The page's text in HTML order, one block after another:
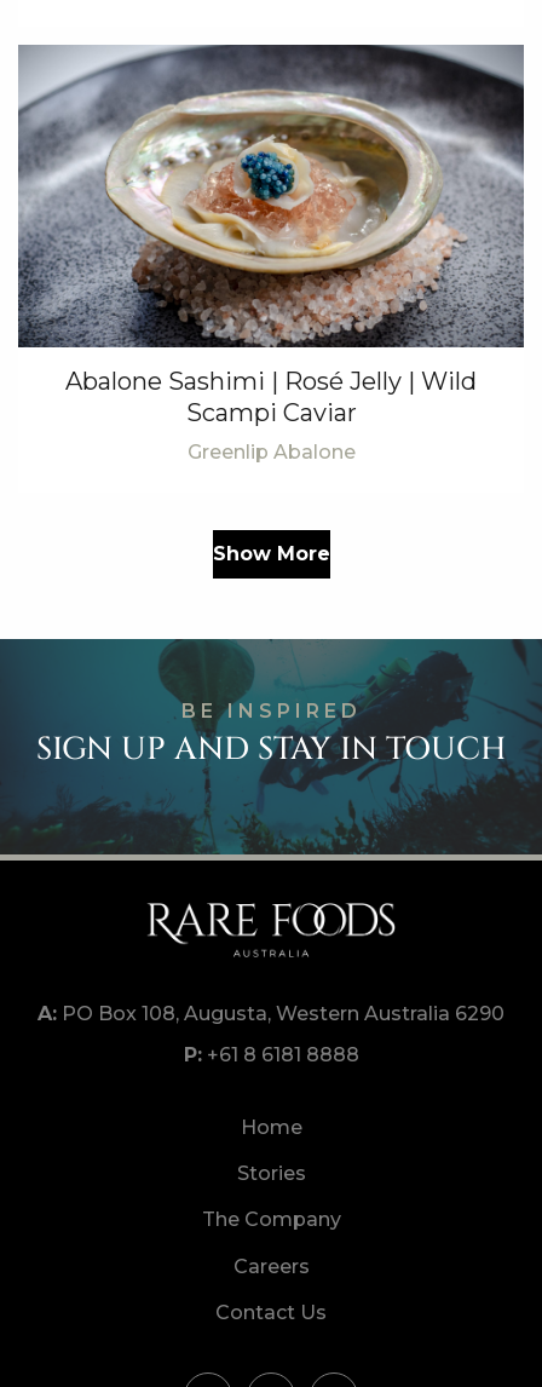
Abalone Sashimi | Rosé Jelly | Wild
Scampi Caviar
Greenlip Abalone
Show More
BE INSPIRED
SIGN UP AND STAY IN TOUCH
PO Box 108, Augusta, Western Australia 6290
+61 8 6181 8888
Home
Stories
The Company
Careers
Contact Us